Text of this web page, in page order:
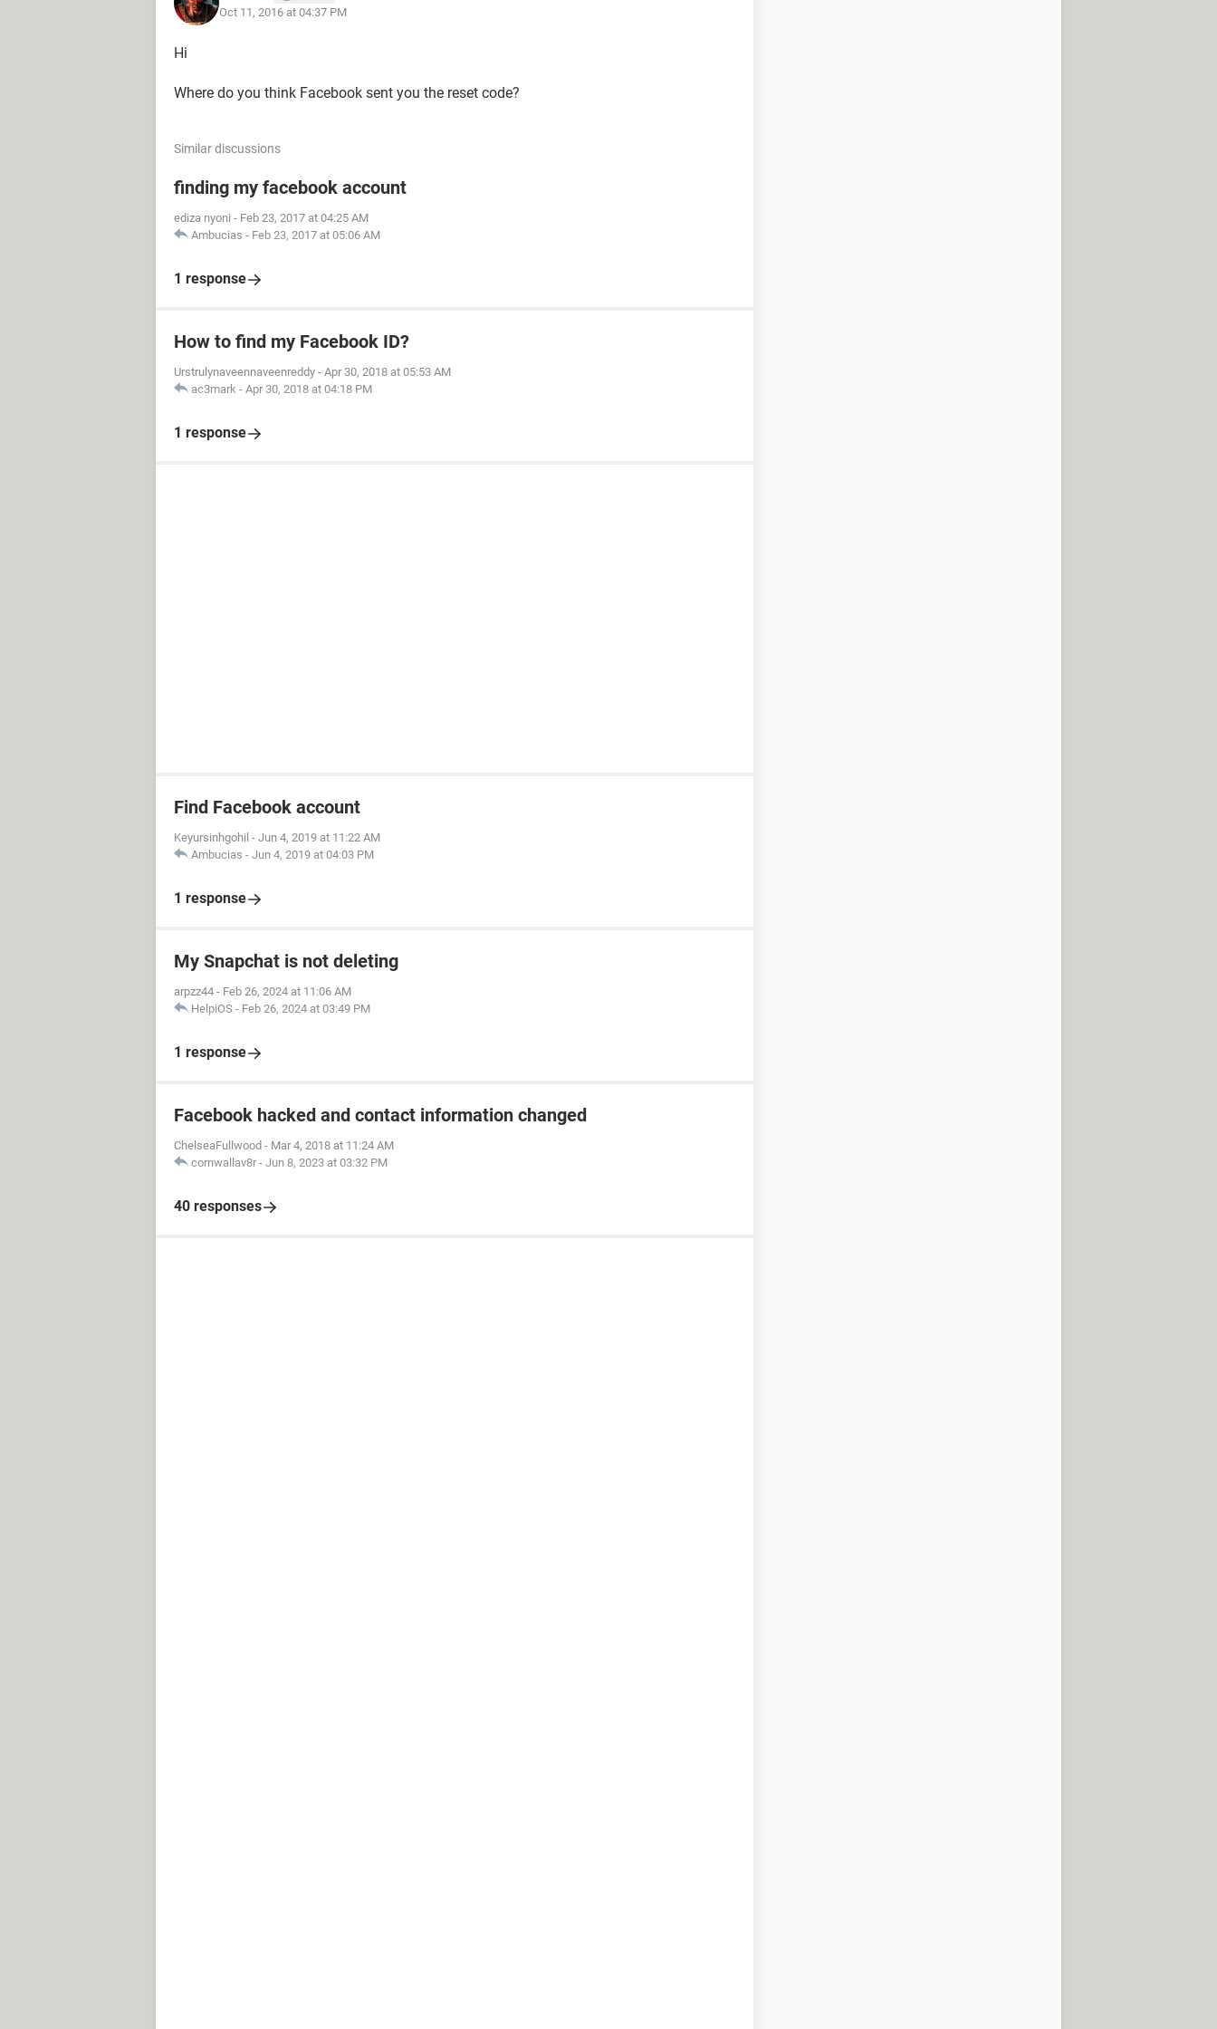
Oct 11, 2016 at 04:37 PM
Hi
Where do you think Facebook sent you the reset code?
Similar discussions
finding my facebook account
ediza nyoni - Feb 23, 2017 at 04:25 AM
Ambucias - Feb 23, 2017 at 05:06 AM
1 response
How to find my Facebook ID?
Urstrulynaveennaveenreddy - Apr 30, 2018 at 05:53 AM
ac3mark - Apr 30, 2018 at 04:18 PM
1 response
Find Facebook account
Keyursinhgohil - Jun 4, 2019 at 11:22 AM
Ambucias - Jun 4, 2019 at 04:03 PM
1 response
My Snapchat is not deleting
arpzz44 - Feb 26, 2024 at 11:06 AM
HelpiOS - Feb 26, 2024 at 03:49 PM
1 response
Facebook hacked and contact information changed
ChelseaFullwood - Mar 4, 2018 at 11:24 AM
cornwallav8r - Jun 8, 2023 at 03:32 PM
40 responses